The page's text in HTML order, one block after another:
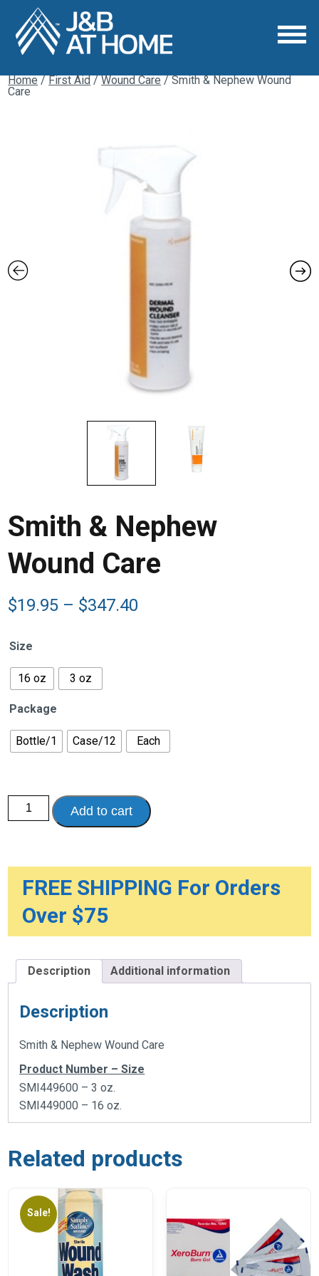
Home/First Aid/Wound Care/ Smith & Nephew Wound
Care
Smith & Nephew
Wound Care
$19.95 – $347.40
Size
16 oz 3 oz
Package
Bottle/1 Case/12 Each
Smith
Nephew
Add to cart
FREE SHIPPING For Orders
Over $75
Description Additional information
Description
Smith & Nephew Wound Care
Product Number – Size
SMI449600 – 3 oz.
SMI449000 – 16 oz.
Related products
Sale!